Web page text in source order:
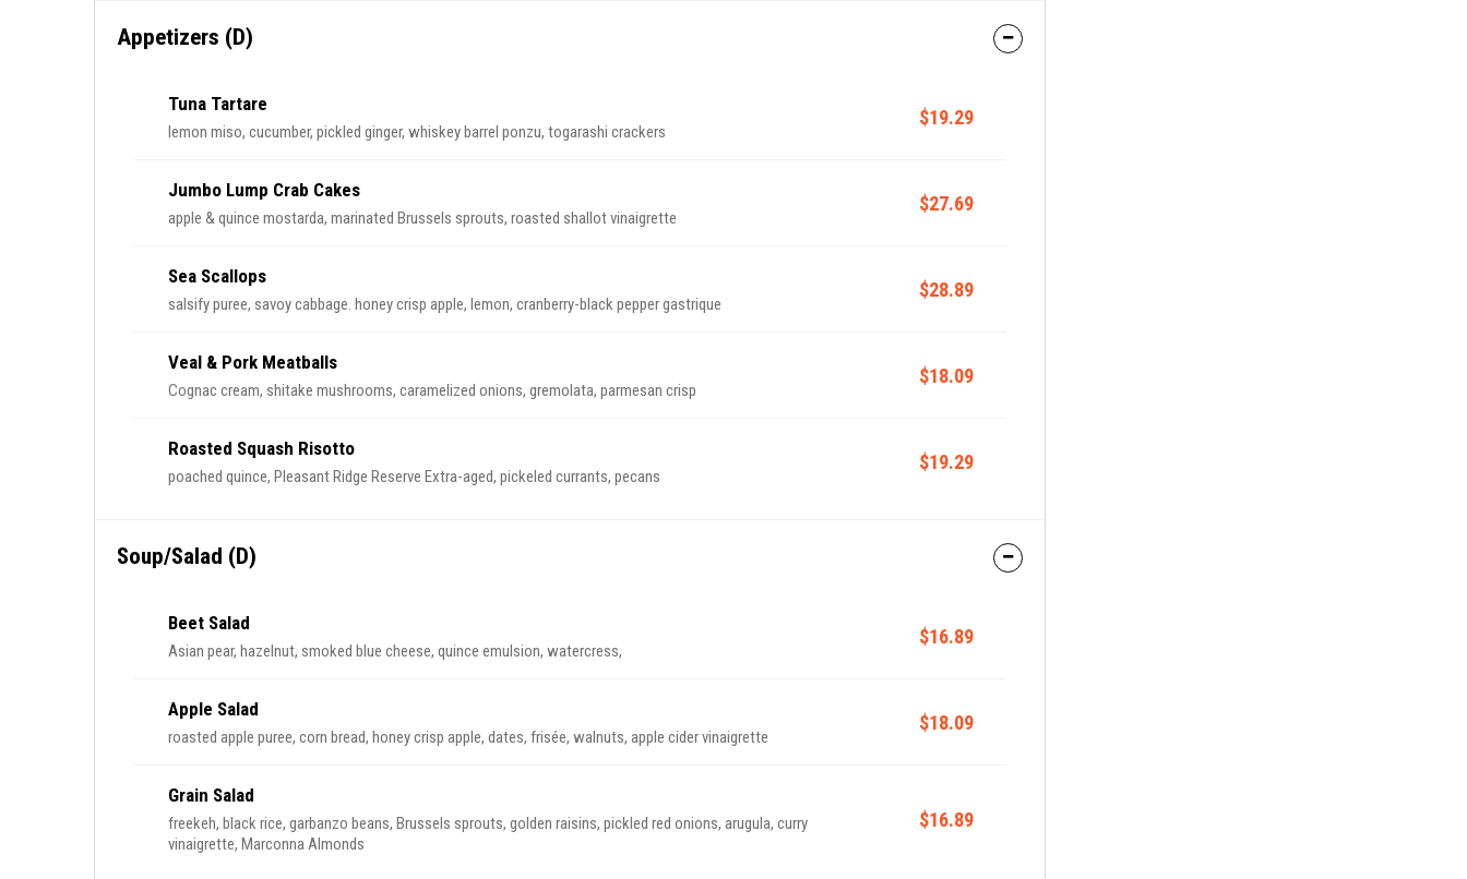
Appetizers (D)
Tuna Tartare
lemon miso, cucumber, pickled ginger, whiskey barrel ponzu, togarashi crackers
$19.29
Jumbo Lump Crab Cakes
apple & quince mostarda, marinated Brussels sprouts, roasted shallot vinaigrette
$27.69
Sea Scallops
salsify puree, savoy cabbage. honey crisp apple, lemon, cranberry-black pepper gastrique
$28.89
Veal & Pork Meatballs
Cognac cream, shitake mushrooms, caramelized onions, gremolata, parmesan crisp
$18.09
Roasted Squash Risotto
poached quince, Pleasant Ridge Reserve Extra-aged, pickeled currants, pecans
$19.29
Soup/Salad (D)
Beet Salad
Asian pear, hazelnut, smoked blue cheese, quince emulsion, watercress,
$16.89
Apple Salad
roasted apple puree, corn bread, honey crisp apple, dates, frisée, walnuts, apple cider vinaigrette
$18.09
Grain Salad
freekeh, black rice, garbanzo beans, Brussels sprouts, golden raisins, pickled red onions, arugula, curry
vinaigrette, Marconna Almonds
$16.89